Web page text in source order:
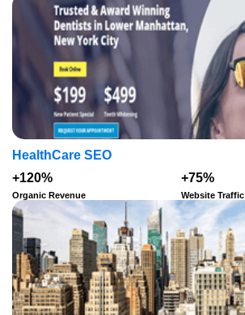
HealthCare SEO
+120%
Organic Revenue
+75%
Website Traffic